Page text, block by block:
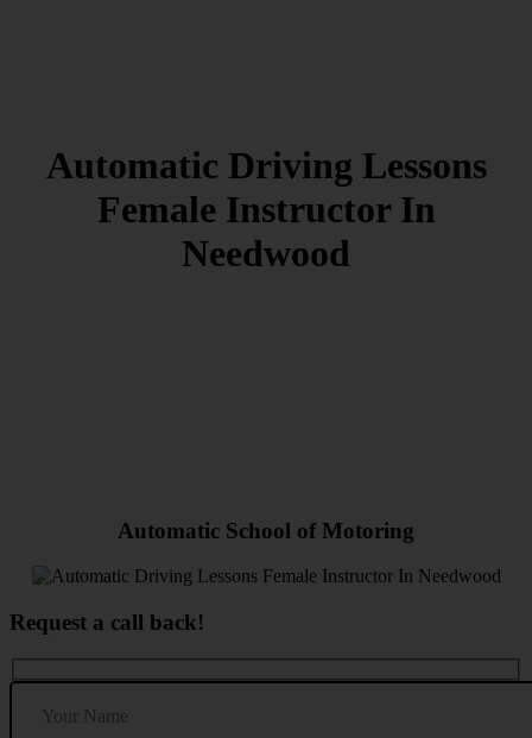
Automatic Driving Lessons
Female Instructor In
Needwood
Automatic School of Motoring
Request a call back!